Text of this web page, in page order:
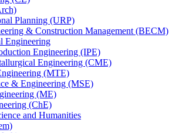
Planning (URP)
& Construction Management (BECM)
Engineering
Engineering (IPE)
Engineering (CME)
(MTE)
& Engineering (MSE)
(ME)
(ChE)
and Humanities